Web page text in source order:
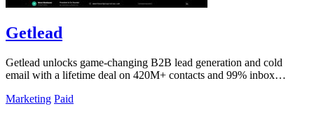
Getlead
Getlead unlocks game-changing B2B lead generation and cold
email with a lifetime deal on 420M+ contacts and 99% inbox
Marketing Paid